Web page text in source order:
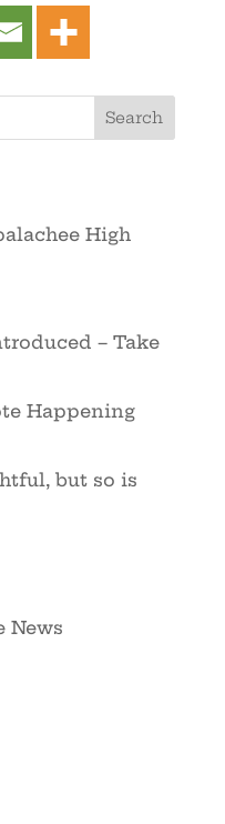
High
– Take
Happening
but so is
News